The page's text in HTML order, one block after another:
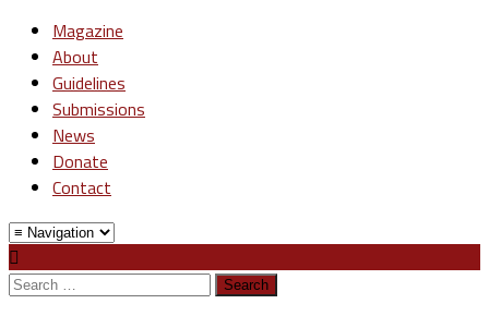
Magazine
About
Guidelines
Submissions
News
Donate
Contact
Search